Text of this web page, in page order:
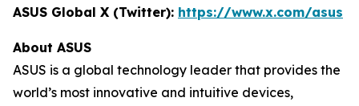
ASUS Global X (Twitter): https://www.x.com/asus
About ASUS
ASUS is a global technology leader that provides the
world’s most innovative and intuitive devices,